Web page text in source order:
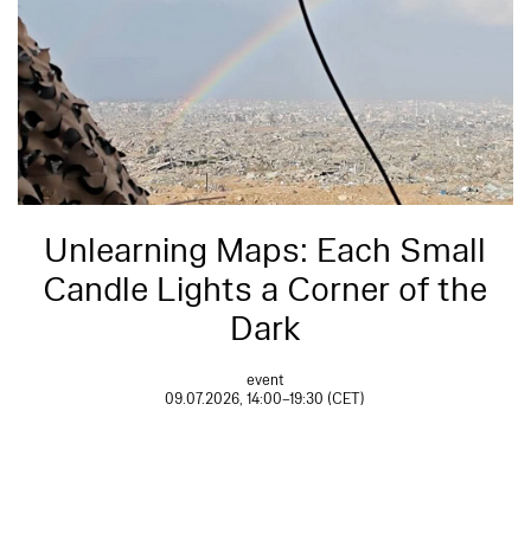
Unlearning Maps: Each Small
Candle Lights a Corner of the
Dark
event
09.07.2026, 14:00–19:30 (CET)